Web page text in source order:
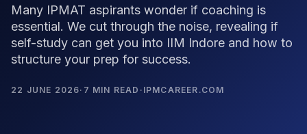
Many IPMAT aspirants wonder if coaching is
essential. We cut through the noise, revealing if
self-study can get you into IIM Indore and how to
structure your prep for success.
22 JUNE 2026· 7 MIN READ · IPMCAREER.COM